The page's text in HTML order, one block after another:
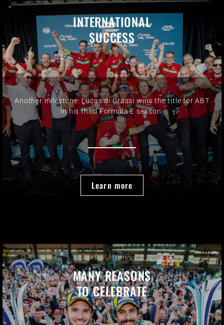
INTERNATIONAL
SUCCESS
Another milestone: Lucas di Grassi wins the title for ABT
in his third Formula E season.
Learn more
MANY REASONS
TO CELEBRATE